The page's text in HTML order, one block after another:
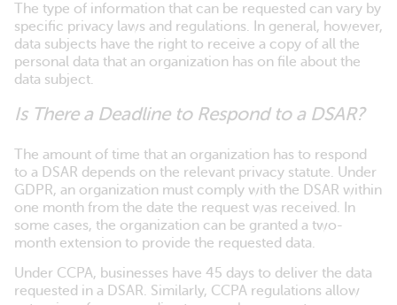
The type of information that can be requested can vary by
specific privacy laws and regulations. In general, however,
data subjects have the right to receive a copy of all the
personal data that an organization has on file about the
data subject.
Is There a Deadline to Respond to a DSAR?
The amount of time that an organization has to respond
to a DSAR depends on the relevant privacy statute. Under
GDPR, an organization must comply with the DSAR within
one month from the date the request was received. In
some cases, the organization can be granted a two-
month extension to provide the requested data.
Under CCPA, businesses have 45 days to deliver the data
requested in a DSAR. Similarly, CCPA regulations allow